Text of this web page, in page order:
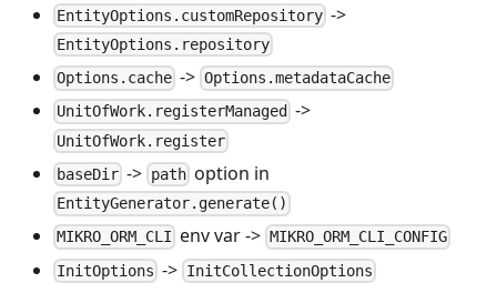
EntityOptions.customRepository ->
EntityOptions.repository
Options.cache -> Options.metadataCache
UnitOfWork.registerManaged ->
UnitOfWork.register
baseDir -> pathoption in
EntityGenerator.generate()
MIKRO_ORM_CLI env var -> MIKRO_ORM_CLI_CONFIG
InitOptions -> InitCollectionOptions